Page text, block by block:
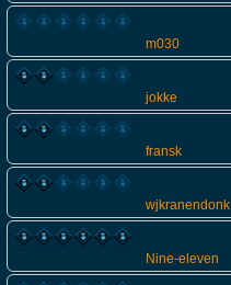
m030
jokke
fransk
wjkranendonk
Nine-eleven